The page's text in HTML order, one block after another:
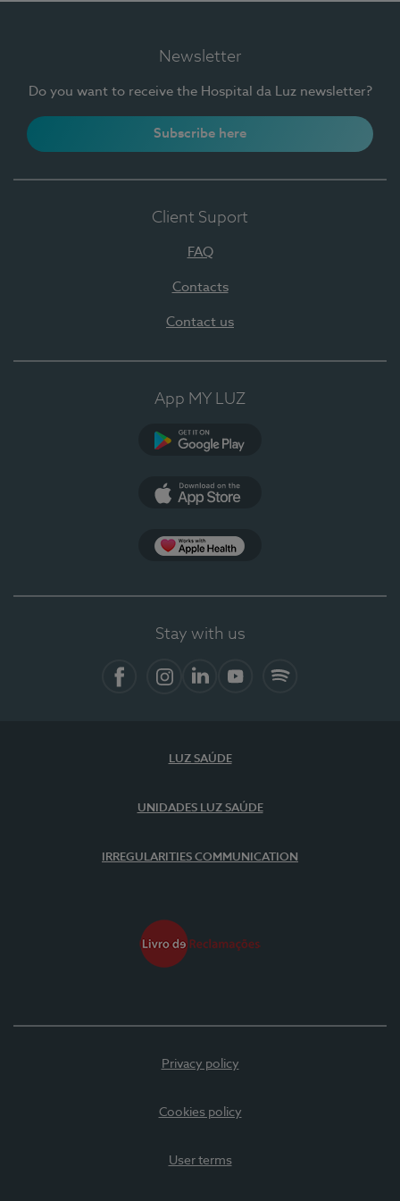
Newsletter
Do you want to receive the Hospital da Luz newsletter?
Subscribe here
Client Suport
FAQ
Contacts
Contact us
App MY LUZ
Stay with us
LUZ SAÚDE
UNIDADES LUZ SAÚDE
IRREGULARITIES COMMUNICATION
Privacy policy
Cookies policy
User terms